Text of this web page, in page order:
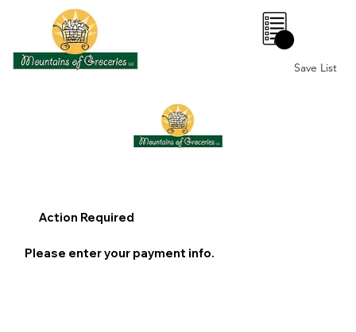
0
Save List
Action Required
Please enter your payment info.